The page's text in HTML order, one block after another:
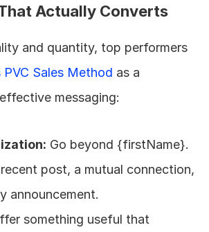
Actually Converts
and quantity, top performers
Sales Method as a
messaging:
Go beyond {firstName}.
post, a mutual connection,
announcement.
something useful that